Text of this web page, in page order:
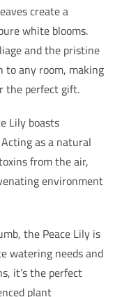
create a
white blooms.
and the pristine
to any room, making
the perfect gift.
Lily boasts
as a natural
from the air,
environment
the Peace Lily is
watering needs and
it’s the perfect
plant